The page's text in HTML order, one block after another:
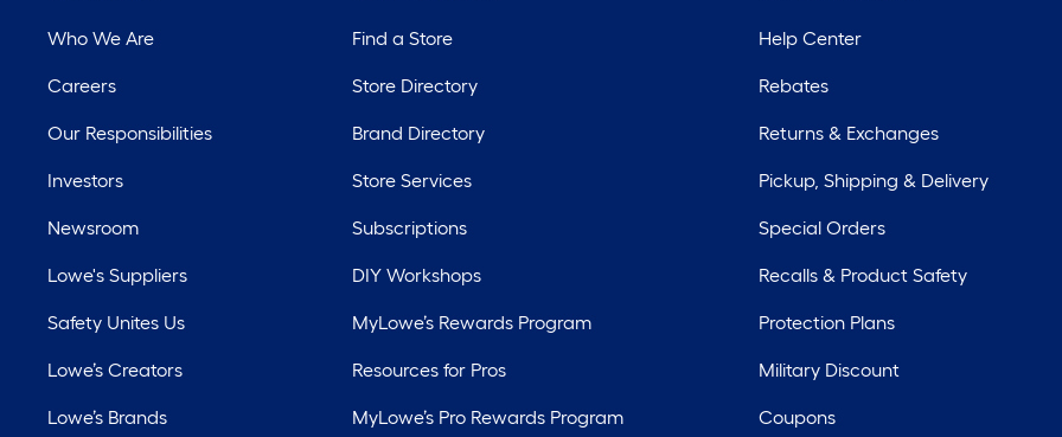
Who We Are
Careers
Our Responsibilities
Investors
Newsroom
Lowe's Suppliers
Safety Unites Us
Lowe’s Creators
Lowe’s Brands
Find a Store
Store Directory
Brand Directory
Store Services
Subscriptions
DIY Workshops
MyLowe’s Rewards Program
Resources for Pros
MyLowe’s Pro Rewards Program
Help Center
Rebates
Returns & Exchanges
Pickup, Shipping & Delivery
Special Orders
Recalls & Product Safety
Protection Plans
Military Discount
Coupons